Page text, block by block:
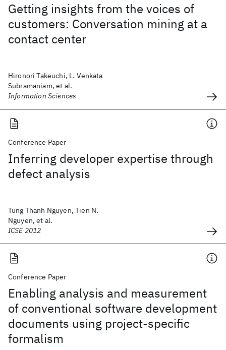
Getting insights from the voices of
customers: Conversation mining at a
contact center
Hironori Takeuchi, L. Venkata
Subramaniam, et al.
Information Sciences
Conference Paper
Inferring developer expertise through
defect analysis
Tung Thanh Nguyen, Tien N.
Nguyen, et al.
ICSE 2012
Conference Paper
Enabling analysis and measurement
of conventional software development
documents using project-specific
formalism